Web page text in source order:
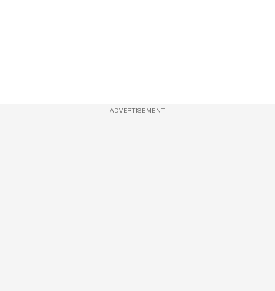
ADVERTISEMENT